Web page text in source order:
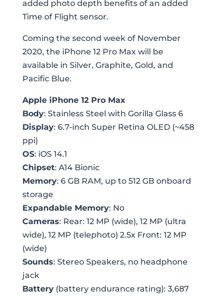
added photo depth benefits of an added
Time of Flight sensor.
Coming the second week of November
2020, the iPhone 12 Pro Max will be
available in Silver, Graphite, Gold, and
Pacific Blue.
Apple iPhone 12 Pro Max
Body: Stainless Steel with Gorilla Glass 6
Display: 6.7-inch Super Retina OLED (~458
ppi)
OS: iOS 14.1
Chipset: A14 Bionic
Memory: 6 GB RAM, up to 512 GB onboard
storage
Expandable Memory: No
Cameras: Rear: 12 MP (wide), 12 MP (ultra
wide), 12 MP (telephoto) 2.5x Front: 12 MP
(wide)
Sounds: Stereo Speakers, no headphone
jack
Battery(battery endurance rating): 3,687